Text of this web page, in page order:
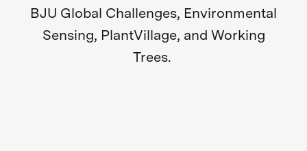
BJU Global Challenges, Environmental
Sensing, PlantVillage, and Working
Trees.